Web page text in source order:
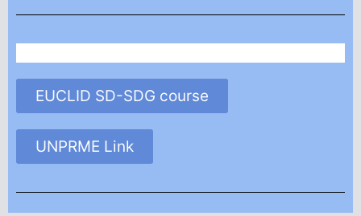
EUCLID SD-SDG course
UNPRME Link